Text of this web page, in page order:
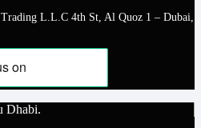
L.L.C 4th St, Al Quoz 1 – Dubai,
Dhabi.